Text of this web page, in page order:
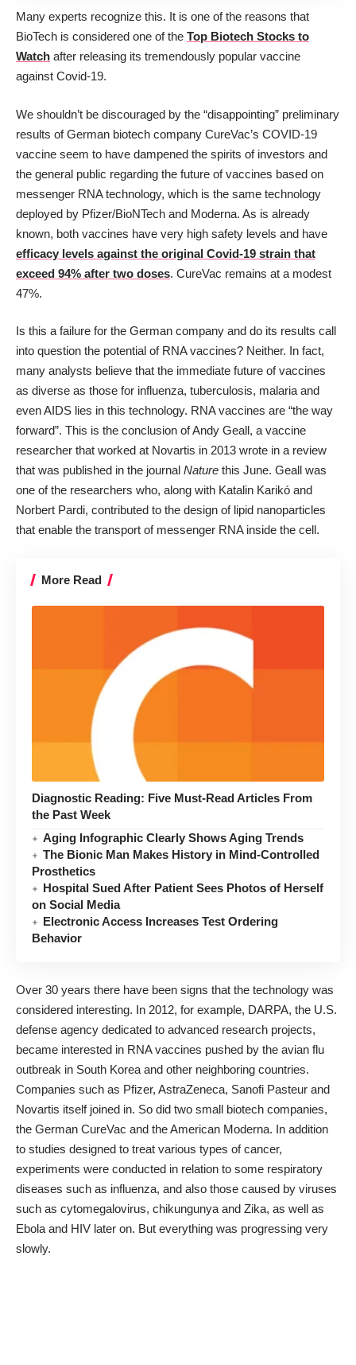
Many experts recognize this. It is one of the reasons that
BioTech is considered one of the Top Biotech Stocks to
Watch after releasing its tremendously popular vaccine
against Covid-19.
We shouldn’t be discouraged by the “disappointing” preliminary
results of German biotech company CureVac’s COVID-19
vaccine seem to have dampened the spirits of investors and
the general public regarding the future of vaccines based on
messenger RNA technology, which is the same technology
deployed by Pfizer/BioNTech and Moderna. As is already
known, both vaccines have very high safety levels and have
efficacy levels against the original Covid-19 strain that
exceed 94% after two doses. CureVac remains at a modest
47%.
Is this a failure for the German company and do its results call
into question the potential of RNA vaccines? Neither. In fact,
many analysts believe that the immediate future of vaccines
as diverse as those for influenza, tuberculosis, malaria and
even AIDS lies in this technology. RNA vaccines are “the way
forward”. This is the conclusion of Andy Geall, a vaccine
researcher that worked at Novartis in 2013 wrote in a review
that was published in the journal Nature this June. Geall was
one of the researchers who, along with Katalin Karikó and
Norbert Pardi, contributed to the design of lipid nanoparticles
that enable the transport of messenger RNA inside the cell.
More Read
Diagnostic Reading: Five Must-Read Articles From
the Past Week
Aging Infographic Clearly Shows Aging Trends
The Bionic Man Makes History in Mind-Controlled
Prosthetics
Hospital Sued After Patient Sees Photos of Herself
on Social Media
Electronic Access Increases Test Ordering
Behavior
Over 30 years there have been signs that the technology was
considered interesting. In 2012, for example, DARPA, the U.S.
defense agency dedicated to advanced research projects,
became interested in RNA vaccines pushed by the avian flu
outbreak in South Korea and other neighboring countries.
Companies such as Pfizer, AstraZeneca, Sanofi Pasteur and
Novartis itself joined in. So did two small biotech companies,
the German CureVac and the American Moderna. In addition
to studies designed to treat various types of cancer,
experiments were conducted in relation to some respiratory
diseases such as influenza, and also those caused by viruses
such as cytomegalovirus, chikungunya and Zika, as well as
Ebola and HIV later on. But everything was progressing very
slowly.